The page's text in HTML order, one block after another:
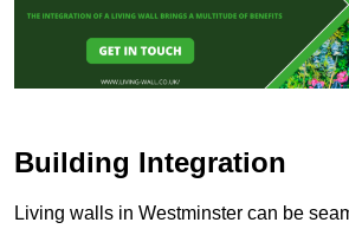
Building Integration
Living walls in Westminster can be